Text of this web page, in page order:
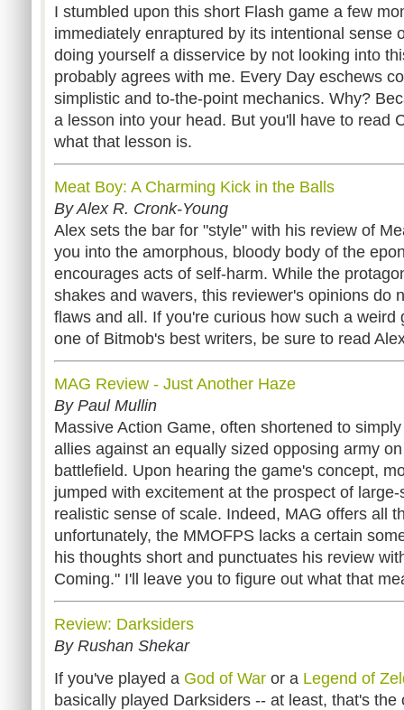
I stumbled upon this short Flash game a few
immediately enraptured by its intentional sense
doing yourself a disservice by not looking into
probably agrees with me. Every Day eschews
simplistic and to-the-point mechanics. Why?
a lesson into your head. But you'll have to read
what that lesson is.
Meat Boy: A Charming Kick in the Balls
By Alex R. Cronk-Young
Alex sets the bar for "style" with his review of
you into the amorphous, bloody body of the
encourages acts of self-harm. While the
shakes and wavers, this reviewer's opinions do
flaws and all. If you're curious how such a weird
one of Bitmob's best writers, be sure to read
MAG Review - Just Another Haze
By Paul Mullin
Massive Action Game, often shortened to
allies against an equally sized opposing army
battlefield. Upon hearing the game's concept,
jumped with excitement at the prospect of
realistic sense of scale. Indeed, MAG offers all
unfortunately, the MMOFPS lacks a certain
his thoughts short and punctuates his review
Coming." I'll leave you to figure out what that
Review: Darksiders
By Rushan Shekar
If you've played a God of War or a Legend of
basically played Darksiders -- at least, that's the